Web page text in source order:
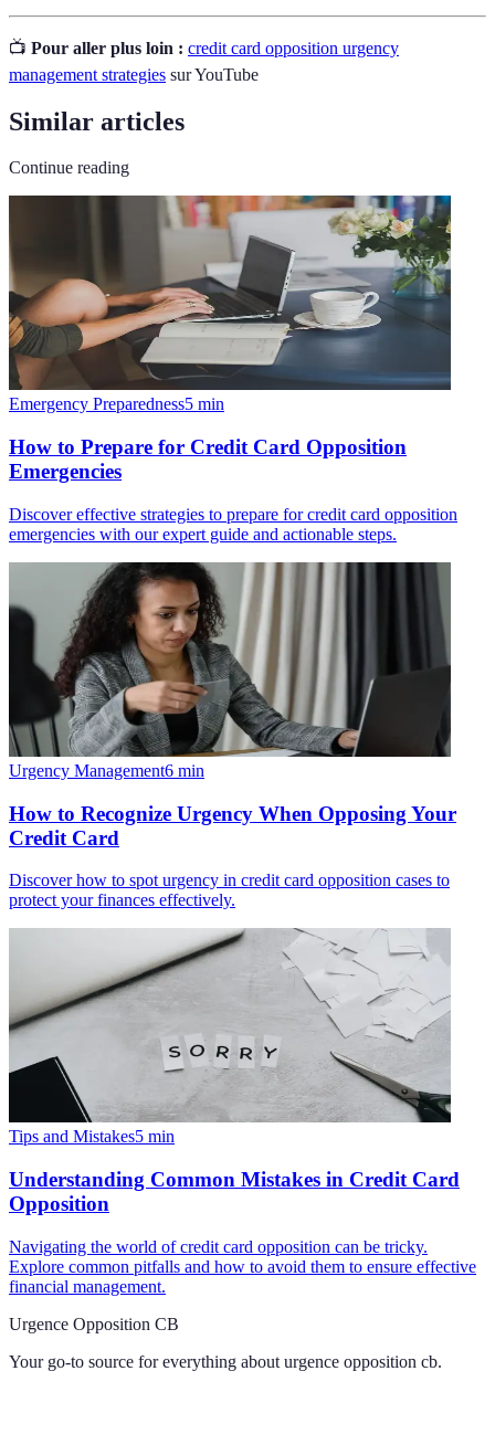
📺 Pour aller plus loin : credit card opposition urgency
management strategies sur YouTube
Similar articles
Continue reading
Emergency Preparedness5 min
How to Prepare for Credit Card Opposition
Emergencies
Discover effective strategies to prepare for credit card opposition
emergencies with our expert guide and actionable steps.
Urgency Management6 min
How to Recognize Urgency When Opposing Your
Credit Card
Discover how to spot urgency in credit card opposition cases to
protect your finances effectively.
Tips and Mistakes5 min
Understanding Common Mistakes in Credit Card
Opposition
Navigating the world of credit card opposition can be tricky.
Explore common pitfalls and how to avoid them to ensure effective
financial management.
Urgence Opposition CB
Your go-to source for everything about urgence opposition cb.